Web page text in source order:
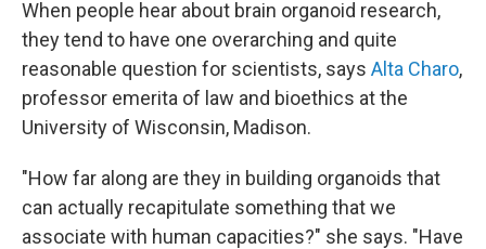
When people hear about brain organoid research,
they tend to have one overarching and quite
reasonable question for scientists, says Alta Charo,
professor emerita of law and bioethics at the
University of Wisconsin, Madison.
"How far along are they in building organoids that
can actually recapitulate something that we
associate with human capacities?" she says. "Have